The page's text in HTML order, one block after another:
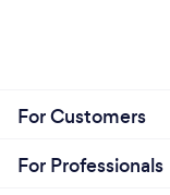
For Customers
For Professionals